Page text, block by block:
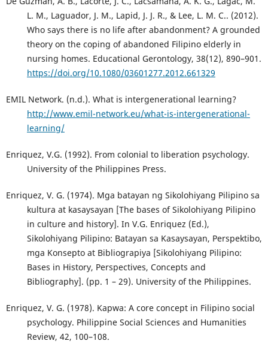
L. M., Laguador, J. M., Lapid, J. J. R., & Lee, L. M. C.. (2012).
Who says there is no life after abandonment? A grounded
theory on the coping of abandoned Filipino elderly in
nursing homes. Educational Gerontology, 38(12), 890–901.
https://doi.org/10.1080/03601277.2012.661329
EMIL Network. (n.d.). What is intergenerational learning?
http://www.emil-network.eu/what-is-intergenerational-
learning/
Enriquez, V.G. (1992). From colonial to liberation psychology.
University of the Philippines Press.
Enriquez, V. G. (1974). Mga batayan ng Sikolohiyang Pilipino sa
kultura at kasaysayan [The bases of Sikolohiyang Pilipino
in culture and history]. In V.G. Enriquez (Ed.),
Sikolohiyang Pilipino: Batayan sa Kasaysayan, Perspektibo,
mga Konsepto at Bibliograpiya [Sikolohiyang Pilipino:
Bases in History, Perspectives, Concepts and
Bibliography]. (pp. 1 – 29). University of the Philippines.
Enriquez, V. G. (1978). Kapwa: A core concept in Filipino social
psychology. Philippine Social Sciences and Humanities
Review, 42, 100–108.